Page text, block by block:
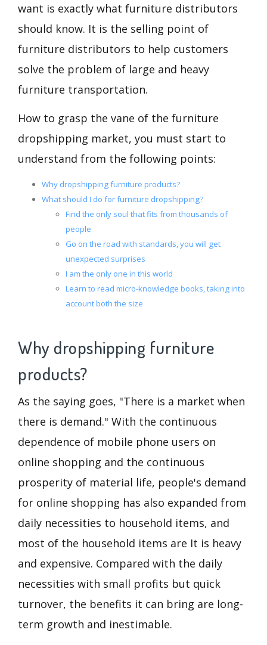
want is exactly what furniture distributors
should know. It is the selling point of
furniture distributors to help customers
solve the problem of large and heavy
furniture transportation.
How to grasp the vane of the furniture
dropshipping market, you must start to
understand from the following points:
Why dropshipping furniture products?
What should I do for furniture dropshipping?
Find the only soul that fits from thousands of
people
Go on the road with standards, you will get
unexpected surprises
I am the only one in this world
Learn to read micro-knowledge books, taking into
account both the size
Why dropshipping furniture
products?
As the saying goes, "There is a market when
there is demand." With the continuous
dependence of mobile phone users on
online shopping and the continuous
prosperity of material life, people's demand
for online shopping has also expanded from
daily necessities to household items, and
most of the household items are It is heavy
and expensive. Compared with the daily
necessities with small profits but quick
turnover, the benefits it can bring are long-
term growth and inestimable.